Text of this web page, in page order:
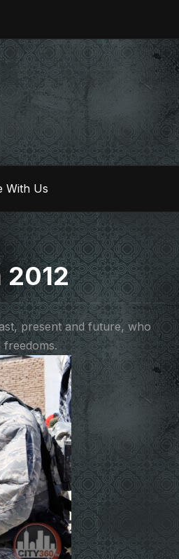
With Us
present and future, who